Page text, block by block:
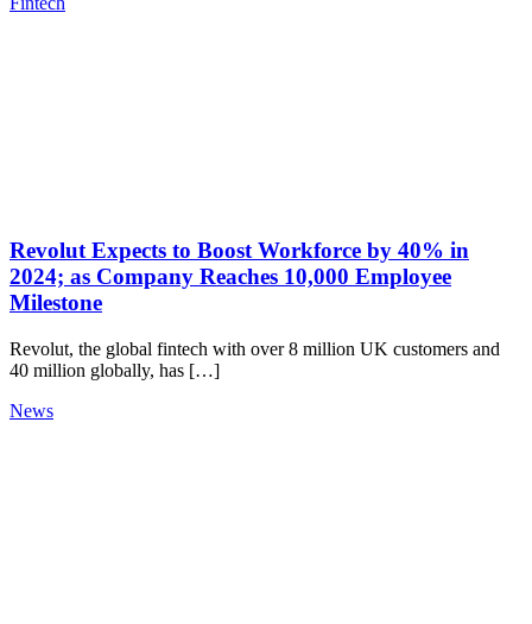
Revolut Expects to Boost Workforce by 40% in
2024; as Company Reaches 10,000 Employee
Milestone
Revolut, the global fintech with over 8 million UK customers and
40 million globally, has […]
News